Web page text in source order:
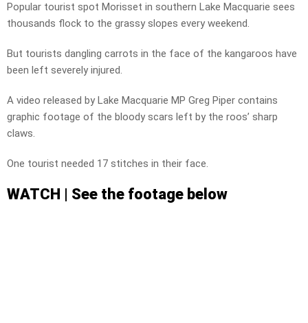
Popular tourist spot Morisset in southern Lake Macquarie sees
thousands flock to the grassy slopes every weekend.
But tourists dangling carrots in the face of the kangaroos have
been left severely injured.
A video released by Lake Macquarie MP Greg Piper contains
graphic footage of the bloody scars left by the roos’ sharp
claws.
One tourist needed 17 stitches in their face.
WATCH | See the footage below